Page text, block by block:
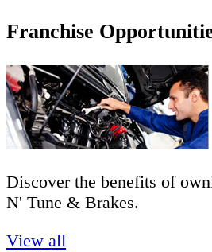
Franchise
Discover the benefits of
N' Tune & Brakes.
View all